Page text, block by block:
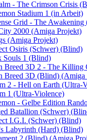
- The Crimson Crisis
Stadium 1 (in Arbeit)
Grid - The
2000 (Amiga Projekt)
(Amiga Projekt)
Osiris (Schwer) (Blind)
Souls 1 (Blind)
Breed 3D 2 - The
Breed 3D (Blind) (Amiga
2 - Hell on Earth (Ultra-
1 (Ultra-Violence)
- Gelbe Edition
Batallion (Schwer)
I.G.I. (Schwer) (Blind)
Labyrinth (Hard) (Blind)